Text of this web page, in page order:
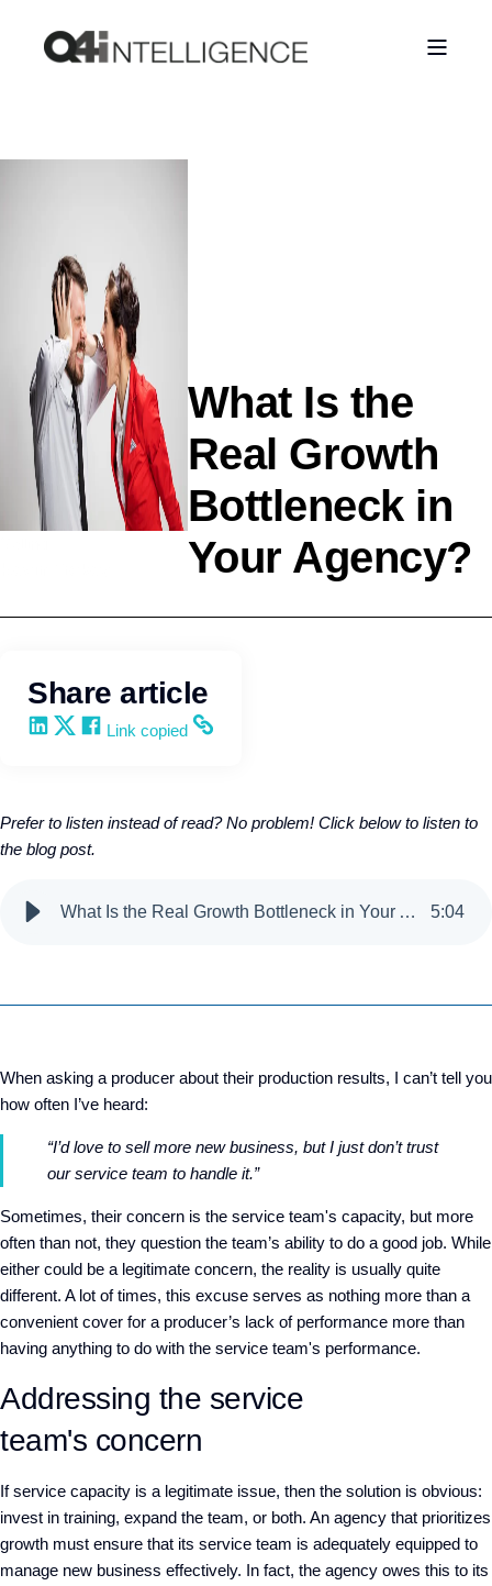
What Is the
Real Growth
Bottleneck in
Your Agency?
Share article
Share on LinkedIn
Share on X
Share on Facebook
Copy and share the link
Link copied
Prefer to listen instead of read? No problem! Click below to listen to
the blog post.
What Is the Real Growth Bottleneck in Your Agency? 5:04
When asking a producer about their production results, I can’t tell you
how often I’ve heard:
“I’d love to sell more new business, but I just don’t trust
our service team to handle it.”
Sometimes, their concern is the service team's capacity, but more
often than not, they question the team’s ability to do a good job. While
either could be a legitimate concern, the reality is usually quite
different. A lot of times, this excuse serves as nothing more than a
convenient cover for a producer’s lack of performance more than
having anything to do with the service team's performance.
Addressing the service
team's concern
If service capacity is a legitimate issue, then the solution is obvious:
invest in training, expand the team, or both. An agency that prioritizes
growth must ensure that its service team is adequately equipped to
manage new business effectively. In fact, the agency owes this to its